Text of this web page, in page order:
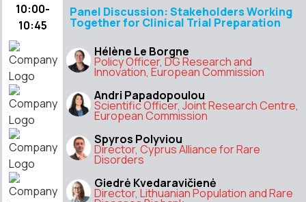
10:00-
10:45
Panel Discussion: Stakeholders Working
Together for Clinical Trial Preparation
Hélène Le Borgne
Policy Officer, DG Research and
Innovation, European Commission
Andri Papadopoulou
Scientific Officer, Joint Research Centre,
European Commission
Spyros Polyviou
Director, Cyprus Alliance for Rare
Disorders
Giedrė Kvedaravičienė
Director, Lithuanian Population and Rare